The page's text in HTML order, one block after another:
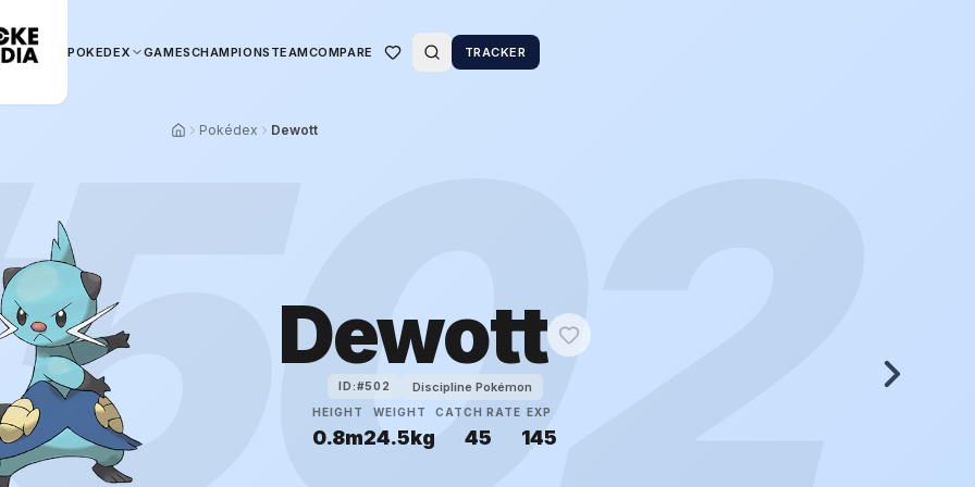
POKEDEX GAMESCHAMPIONS TEAMCOMPARE TRACKER
Pokédex Dewott
Dewott
ID:#502 Discipline Pokémon
HEIGHT
0.8m
WEIGHT
24.5kg
CATCH RATE
45
EXP
145